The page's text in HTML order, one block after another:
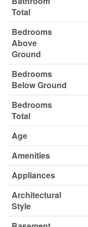
Total
Bedrooms
Above
Ground
Bedrooms
Below Ground
Bedrooms
Total
Age
Amenities
Appliances
Architectural
Style